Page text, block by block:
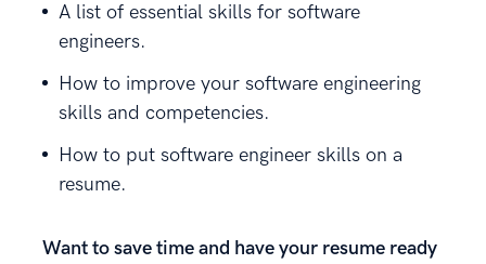
A list of essential skills for software
engineers.
How to improve your software engineering
skills and competencies.
How to put software engineer skills on a
resume.
Want to save time and have your resume ready